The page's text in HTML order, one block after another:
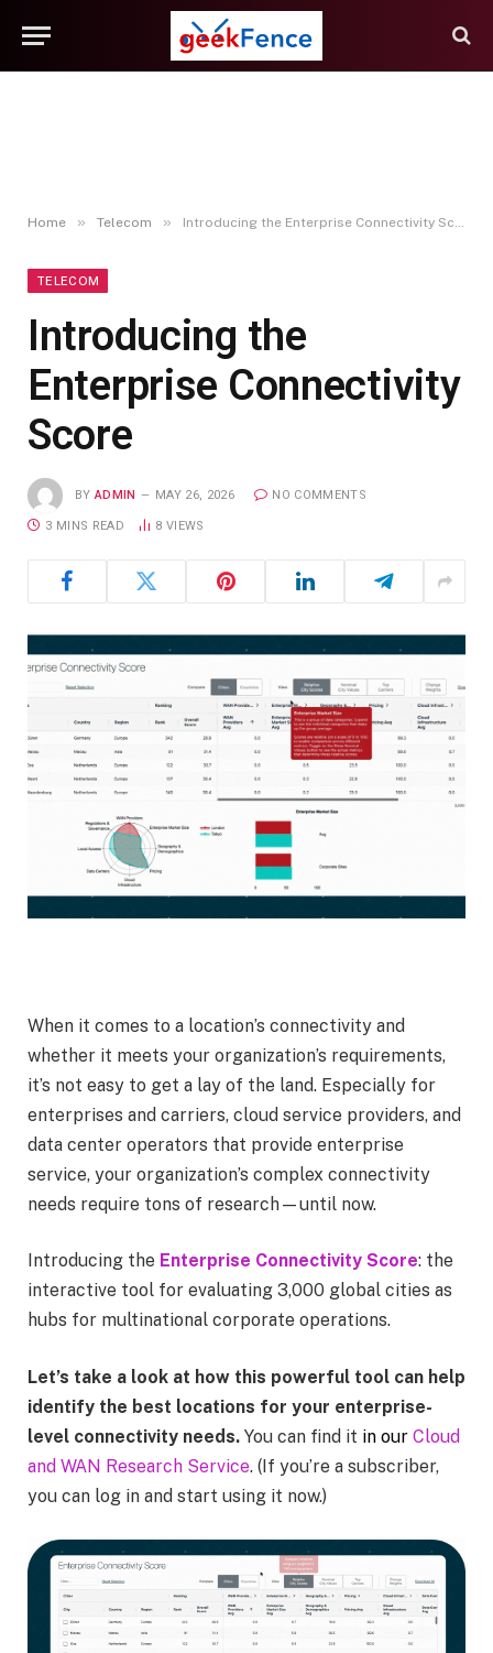
Home » Telecom » Introducing the Enterprise Connectivity Score
TELECOM
Introducing the
Enterprise Connectivity
Score
BY ADMIN MAY 26, 2026 NO COMMENTS
3 MINS READ 8 VIEWS
When it comes to a location’s connectivity and
whether it meets your organization’s requirements,
it’s not easy to get a lay of the land. Especially for
enterprises and carriers, cloud service providers, and
data center operators that provide enterprise
service, your organization’s complex connectivity
needs require tons of research—until now.
Introducing the Enterprise Connectivity Score: the
interactive tool for evaluating 3,000 global cities as
hubs for multinational corporate operations.
Let’s take a look at how this powerful tool can help
identify the best locations for your enterprise-
level connectivity needs. You can find it in our Cloud
and WAN Research Service. (If you’re a subscriber,
you can log in and start using it now.)